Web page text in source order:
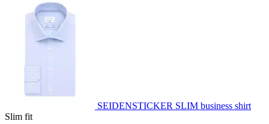
SEIDENSTICKER SLIM business shirt
Slim fit